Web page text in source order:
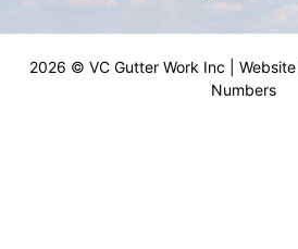
2026 © VC Gutter Work Inc |
Numbers